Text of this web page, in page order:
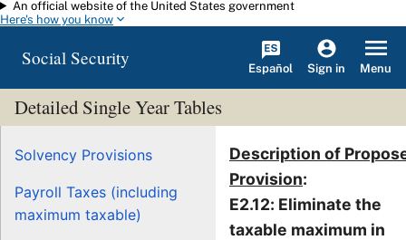
Skip to main content
An official website of the United States government
Here's how you know
Social Security Español Sign in Menu
Detailed Single Year Tables
Solvency Provisions
Payroll Taxes (including
maximum taxable)
Description of
Provision:
E2.12: Eliminate the
taxable maximum in